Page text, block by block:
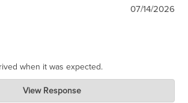
07/14/2026
when it was expected.
Custom Clones
Jul 21, 2026
View Response